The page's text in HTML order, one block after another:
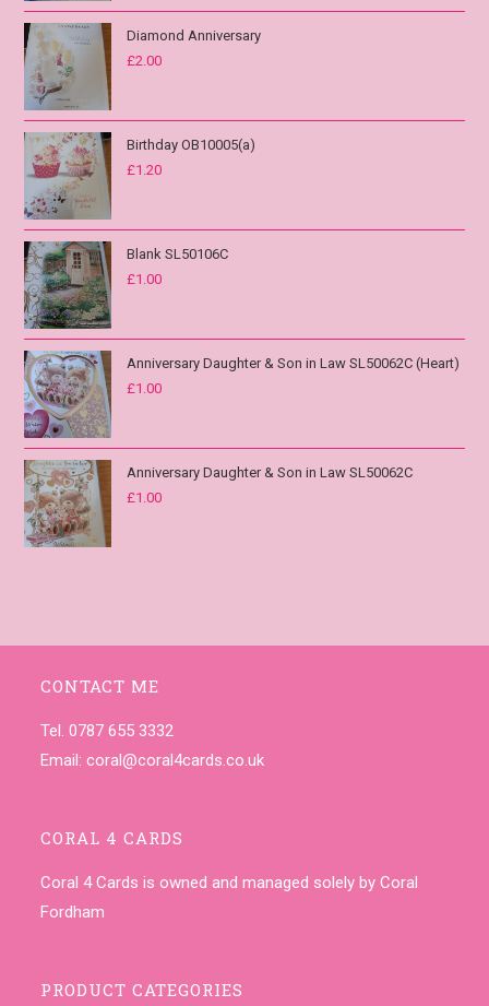
Diamond Anniversary
£2.00
Birthday OB10005(a)
£1.20
Blank SL50106C
£1.00
Anniversary Daughter & Son in Law SL50062C (Heart)
£1.00
Anniversary Daughter & Son in Law SL50062C
£1.00
CONTACT ME
Tel. 0787 655 3332
Email:coral@coral4cards.co.uk
CORAL 4 CARDS
Coral 4 Cards is owned and managed solely by Coral
Fordham
PRODUCT CATEGORIES